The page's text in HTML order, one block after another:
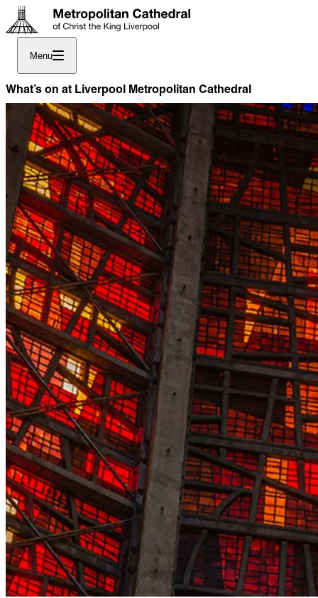
Menu
What’s on at Liverpool Metropolitan Cathedral